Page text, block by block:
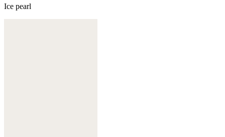
Ice pearl